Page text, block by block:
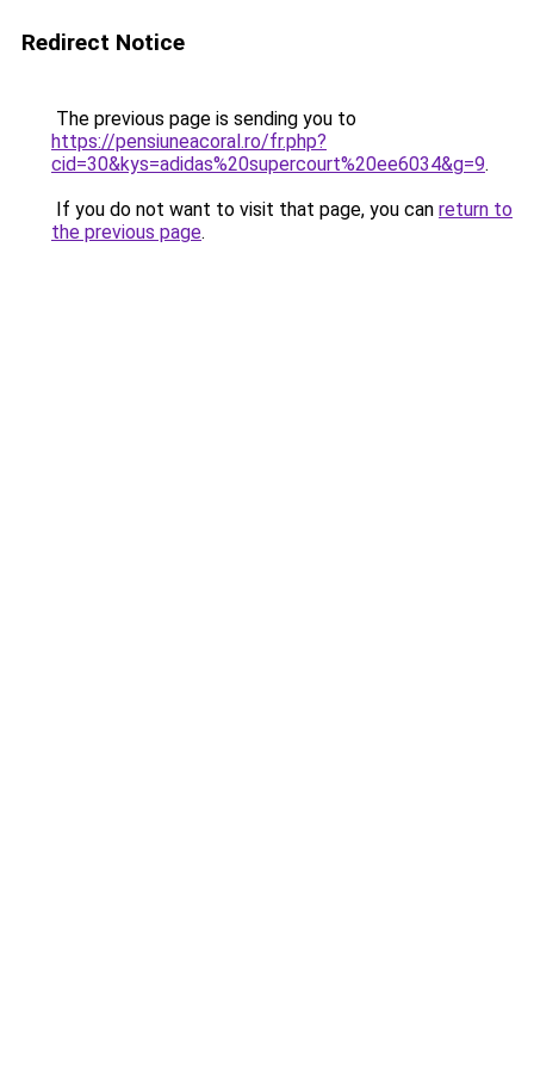
Redirect Notice
The previous page is sending you to
https://pensiuneacoral.ro/fr.php?
cid=30&kys=adidas%20supercourt%20ee6034&g=9.
If you do not want to visit that page, you can return to
the previous page.